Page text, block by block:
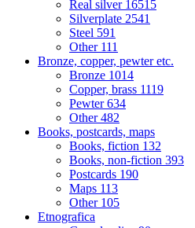
Real silver 16515
Silverplate 2541
Steel 591
Other 111
Bronze, copper, pewter etc.
Bronze 1014
Copper, brass 1119
Pewter634
Other482
Books, postcards, maps
Books, fiction 132
Books, non-fiction 393
Postcards 190
Maps 113
Other 105
Etnografica